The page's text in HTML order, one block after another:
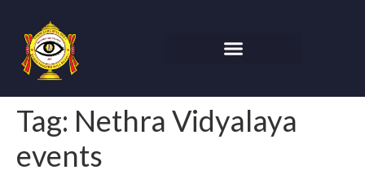
Tag: Nethra Vidyalaya
events